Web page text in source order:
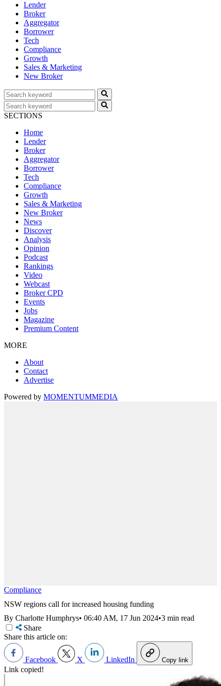
Lender
Broker
Aggregator
Borrower
Tech
Compliance
Growth
Sales & Marketing
New Broker
SECTIONS
Home
Lender
Broker
Aggregator
Borrower
Tech
Compliance
Growth
Sales & Marketing
New Broker
News
Discover
Analysis
Opinion
Podcast
Rankings
Video
Webcast
Broker CPD
Events
Jobs
Magazine
Premium Content
MORE
About
Contact
Advertise
Powered by MOMENTUMMEDIA
Compliance
NSW regions call for increased housing funding
By Charlotte Humphrys• 06:40 AM, 17 Jun 2024•3 min read
Share
Share this article on:
Facebook X LinkedIn Copy link
Link copied!